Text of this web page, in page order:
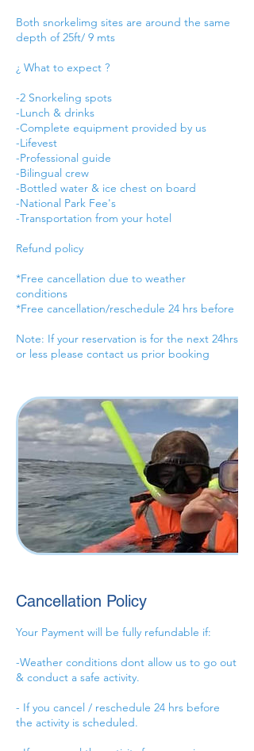
Both snorkelimg sites are around the same
depth of 25ft/ 9 mts
¿ What to expect ?
-2 Snorkeling spots
-Lunch & drinks
-Complete equipment provided by us
-Lifevest
-Professional guide
-Bilingual crew
-Bottled water & ice chest on board
-National Park Fee's
-Transportation from your hotel
Refund policy
*Free cancellation due to weather
conditions
*Free cancellation/reschedule 24 hrs before
Note: If your reservation is for the next 24hrs
or less please contact us prior booking
Cancellation Policy
Your Payment will be fully refundable if:
-Weather conditions dont allow us to go out
& conduct a safe activity.
- If you cancel / reschedule 24 hrs before
the activity is scheduled.